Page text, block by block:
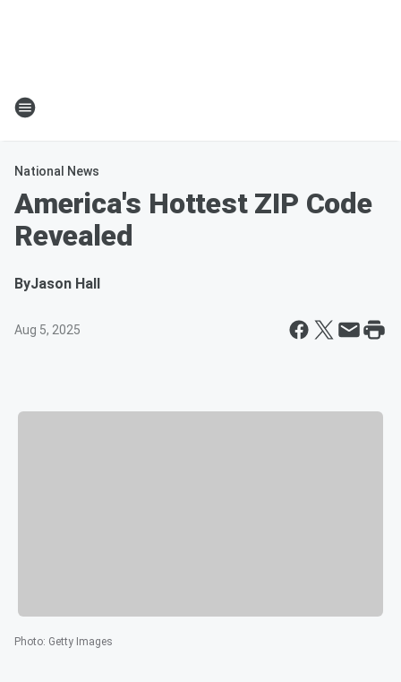
National News
America's Hottest ZIP Code
Revealed
ByJason Hall
Aug 5, 2025
Photo: Getty Images